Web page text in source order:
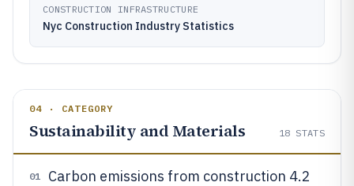
CONSTRUCTION INFRASTRUCTURE
Nyc Construction Industry Statistics
04 · CATEGORY
Sustainability and Materials 18 STATS
01
Carbon emissions from construction 4.2